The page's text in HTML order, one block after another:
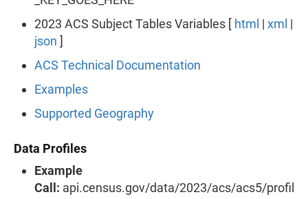
2023 ACS Subject Tables Variables [ html | xml |
json ]
ACS Technical Documentation
Examples
Supported Geography
Data Profiles
Example
Call: api.census.gov/data/2023/acs/acs5/profil